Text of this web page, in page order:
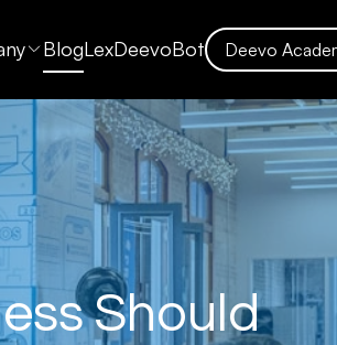
BlogLexDeevoBot Deevo
Should